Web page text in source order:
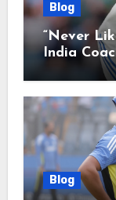
Blog
“Never
India
Blog